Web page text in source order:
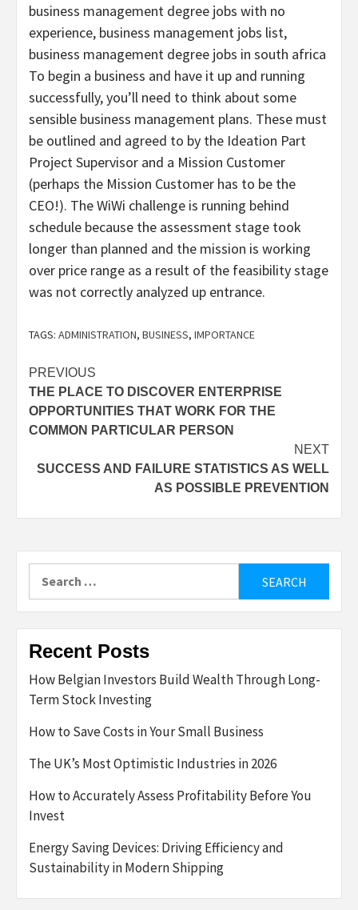
business management degree jobs with no
experience, business management jobs list,
business management degree jobs in south africa
To begin a business and have it up and running
successfully, you’ll need to think about some
sensible business management plans. These must
be outlined and agreed to by the Ideation Part
Project Supervisor and a Mission Customer
(perhaps the Mission Customer has to be the
CEO!). The WiWi challenge is running behind
schedule because the assessment stage took
longer than planned and the mission is working
over price range as a result of the feasibility stage
was not correctly analyzed up entrance.
TAGS: ADMINISTRATION, BUSINESS, IMPORTANCE
Post
navigation
PREVIOUS
THE PLACE TO DISCOVER ENTERPRISE
OPPORTUNITIES THAT WORK FOR THE
COMMON PARTICULAR PERSON
NEXT
SUCCESS AND FAILURE STATISTICS AS WELL
AS POSSIBLE PREVENTION
Recent Posts
How Belgian Investors Build Wealth Through Long-
Term Stock Investing
How to Save Costs in Your Small Business
The UK’s Most Optimistic Industries in 2026
How to Accurately Assess Profitability Before You
Invest
Energy Saving Devices: Driving Efficiency and
Sustainability in Modern Shipping